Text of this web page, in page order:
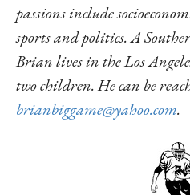
passions include
sports and politics. A
Brian lives in the Los
two children. He can be
brianbiggame@yahoo.com.